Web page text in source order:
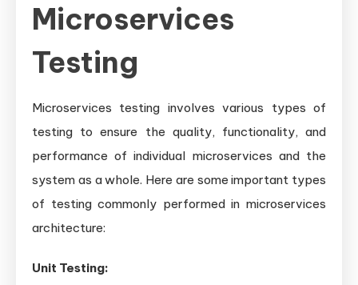
Microservices
Testing
Microservices testing involves various types of
testing to ensure the quality, functionality, and
performance of individual microservices and the
system as a whole. Here are some important types
of testing commonly performed in microservices
architecture:
Unit Testing: